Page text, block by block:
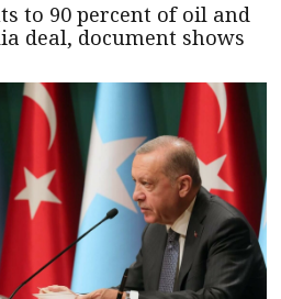
to 90 percent of oil and
deal, document shows